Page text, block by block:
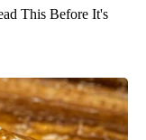
This Before It's